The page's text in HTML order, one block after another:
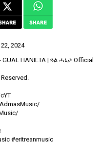
2024
HANIETA | ጓል ሓኔታ Official
#eritreanmusic